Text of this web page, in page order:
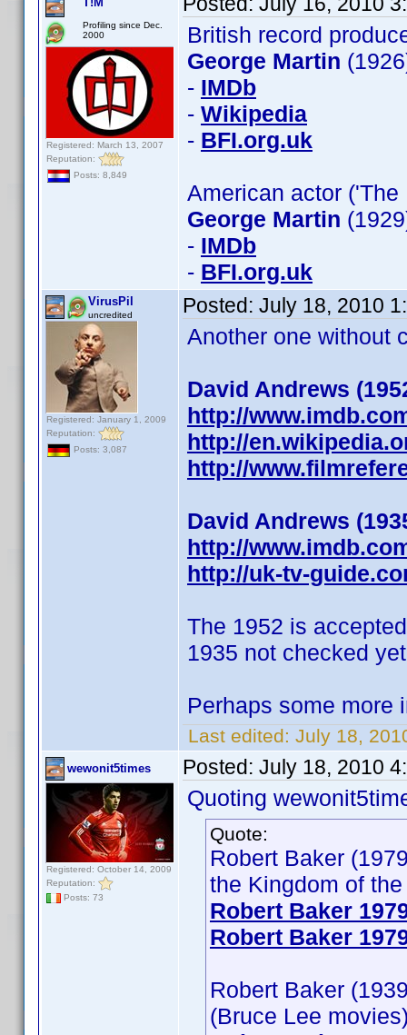
Profiling since Dec.
2000
Registered: March 13, 2007
Reputation:
Posts: 8,849
British record
George Martin
- IMDb
- Wikipedia
- BFI.org.uk
American actor
George Martin
- IMDb
- BFI.org.uk
VirusPil
uncredited
Registered: January 1, 2009
Reputation:
Posts: 3,087
Posted: July 18, 2010
Another one without
David Andrews
http://
http://
http://
David Andrews
http://
http://uk-tv-
The 1952 is
1935 not checked
Perhaps some more
Last edited: July 18,
wewonit5times
Registered: October 14, 2009
Reputation:
Posts: 73
Posted: July 18, 2010
Quoting
Quote:
Robert Baker
the Kingdom of
Robert Baker
Robert Baker
Robert Baker
(Bruce Lee